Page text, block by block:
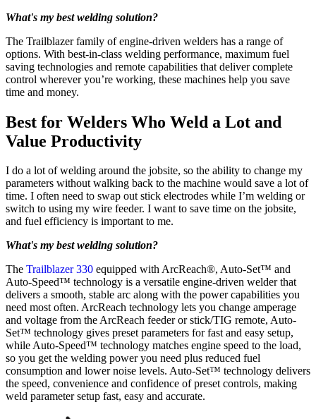
What's my best welding solution?
The Trailblazer family of engine-driven welders has a range of
options. With best-in-class welding performance, maximum fuel
saving technologies and remote capabilities that deliver complete
control wherever you’re working, these machines help you save
time and money.
Best for Welders Who Weld a Lot and
Value Productivity
I do a lot of welding around the jobsite, so the ability to change my
parameters without walking back to the machine would save a lot of
time. I often need to swap out stick electrodes while I’m welding or
switch to using my wire feeder. I want to save time on the jobsite,
and fuel efficiency is important to me.
What's my best welding solution?
The Trailblazer 330 equipped with ArcReach®, Auto-Set™ and
Auto-Speed™ technology is a versatile engine-driven welder that
delivers a smooth, stable arc along with the power capabilities you
need most often. ArcReach technology lets you change amperage
and voltage from the ArcReach feeder or stick/TIG remote, Auto-
Set™ technology gives preset parameters for fast and easy setup,
while Auto-Speed™ technology matches engine speed to the load,
so you get the welding power you need plus reduced fuel
consumption and lower noise levels. Auto-Set™ technology delivers
the speed, convenience and confidence of preset controls, making
weld parameter setup fast, easy and accurate.